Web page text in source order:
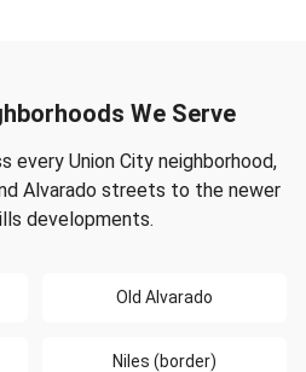
We Serve
every Union City neighborhood,
Alvarado streets to the newer
developments.
Old Alvarado
Niles (border)